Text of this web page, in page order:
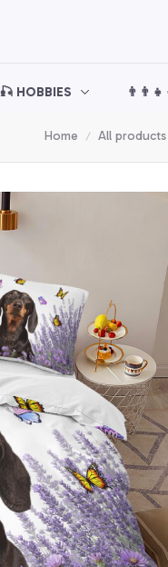
🎣 HOBBIES
Home All products